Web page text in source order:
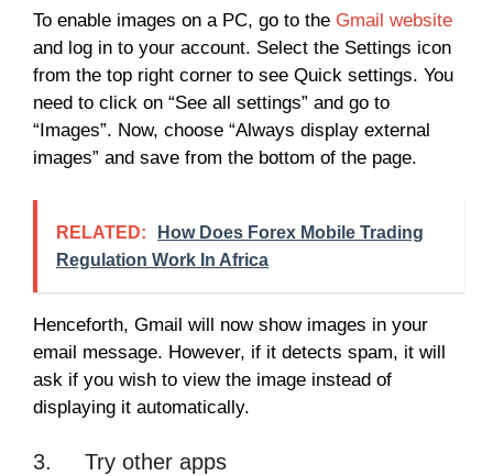
To enable images on a PC, go to the Gmail website
and log in to your account. Select the Settings icon
from the top right corner to see Quick settings. You
need to click on “See all settings” and go to
“Images”. Now, choose “Always display external
images” and save from the bottom of the page.
RELATED:
How Does Forex Mobile Trading
Regulation Work In Africa
Henceforth, Gmail will now show images in your
email message. However, if it detects spam, it will
ask if you wish to view the image instead of
displaying it automatically.
3. Try other apps